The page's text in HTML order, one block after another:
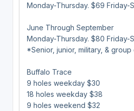
Monday-Thursday. $69 Friday-
June Through September
Monday-Thursday. $80 Friday-
*Senior, junior, military, &
Buffalo Trace
9 holes weekday $30
18 holes weekday $38
9 holes weekend $32